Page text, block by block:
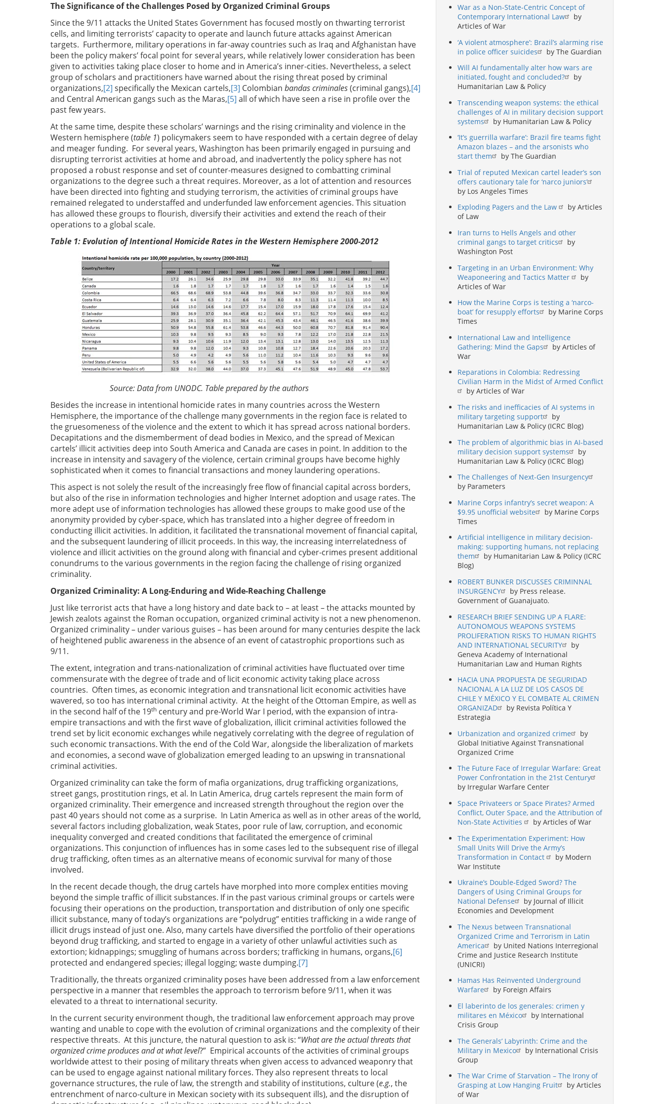
The Significance of the Challenges Posed by Organized Criminal Groups
Since the 9/11 attacks the United States Government has focused mostly on thwarting terrorist
cells, and limiting terrorists’ capacity to operate and launch future attacks against American
targets. Furthermore, military operations in far-away countries such as Iraq and Afghanistan have
been the policy makers’ focal point for several years, while relatively lower consideration has been
given to activities taking place closer to home and in America’s inner-cities. Nevertheless, a select
group of scholars and practitioners have warned about the rising threat posed by criminal
organizations,[2] specifically the Mexican cartels,[3] Colombian bandas criminales(criminal gangs),[4]
and Central American gangs such as the Maras,[5] all of which have seen a rise in profile over the
past few years.
At the same time, despite these scholars’ warnings and the rising criminality and violence in the
Western hemisphere (table 1) policymakers seem to have responded with a certain degree of delay
and meager funding. For several years, Washington has been primarily engaged in pursuing and
disrupting terrorist activities at home and abroad, and inadvertently the policy sphere has not
proposed a robust response and set of counter-measures designed to combatting criminal
organizations to the degree such a threat requires. Moreover, as a lot of attention and resources
have been directed into fighting and studying terrorism, the activities of criminal groups have
remained relegated to understaffed and underfunded law enforcement agencies. This situation
has allowed these groups to flourish, diversify their activities and extend the reach of their
operations to a global scale.
Table 1: Evolution of Intentional Homicide Rates in the Western Hemisphere 2000-2012
Source: Data from UNODC. Table prepared by the authors
Besides the increase in intentional homicide rates in many countries across the Western
Hemisphere, the importance of the challenge many governments in the region face is related to
the gruesomeness of the violence and the extent to which it has spread across national borders.
Decapitations and the dismemberment of dead bodies in Mexico, and the spread of Mexican
cartels’ illicit activities deep into South America and Canada are cases in point. In addition to the
increase in intensity and savagery of the violence, certain criminal groups have become highly
sophisticated when it comes to financial transactions and money laundering operations.
This aspect is not solely the result of the increasingly free flow of financial capital across borders,
but also of the rise in information technologies and higher Internet adoption and usage rates. The
more adept use of information technologies has allowed these groups to make good use of the
anonymity provided by cyber-space, which has translated into a higher degree of freedom in
conducting illicit activities. In addition, it facilitated the transnational movement of financial capital,
and the subsequent laundering of illicit proceeds. In this way, the increasing interrelatedness of
violence and illicit activities on the ground along with financial and cyber-crimes present additional
conundrums to the various governments in the region facing the challenge of rising organized
criminality.
Organized Criminality: A Long-Enduring and Wide-Reaching Challenge
Just like terrorist acts that have a long history and date back to – at least – the attacks mounted by
Jewish zealots against the Roman occupation, organized criminal activity is not a new phenomenon.
Organized criminality – under various guises – has been around for many centuries despite the lack
of heightened public awareness in the absence of an event of catastrophic proportions such as
9/11.
The extent, integration and trans-nationalization of criminal activities have fluctuated over time
commensurate with the degree of trade and of licit economic activity taking place across
countries. Often times, as economic integration and transnational licit economic activities have
wavered, so too has international criminal activity. At the height of the Ottoman Empire, as well as
in the second half of the 19th century and pre-World War I period, with the expansion of intra-
empire transactions and with the first wave of globalization, illicit criminal activities followed the
trend set by licit economic exchanges while negatively correlating with the degree of regulation of
such economic transactions. With the end of the Cold War, alongside the liberalization of markets
and economies, a second wave of globalization emerged leading to an upswing in transnational
criminal activities.
Organized criminality can take the form of mafia organizations, drug trafficking organizations,
street gangs, prostitution rings, et al. In Latin America, drug cartels represent the main form of
organized criminality. Their emergence and increased strength throughout the region over the
past 40 years should not come as a surprise. In Latin America as well as in other areas of the world,
several factors including globalization, weak States, poor rule of law, corruption, and economic
inequality converged and created conditions that facilitated the emergence of criminal
organizations. This conjunction of influences has in some cases led to the subsequent rise of illegal
drug trafficking, often times as an alternative means of economic survival for many of those
involved.
In the recent decade though, the drug cartels have morphed into more complex entities moving
beyond the simple traffic of illicit substances. If in the past various criminal groups or cartels were
focusing their operations on the production, transportation and distribution of only one specific
illicit substance, many of today’s organizations are “polydrug” entities trafficking in a wide range of
illicit drugs instead of just one. Also, many cartels have diversified the portfolio of their operations
beyond drug trafficking, and started to engage in a variety of other unlawful activities such as
extortion; kidnappings; smuggling of humans across borders; trafficking in humans, organs,[6]
protected and endangered species; illegal logging; waste dumping.[7]
Traditionally, the threats organized criminality poses have been addressed from a law enforcement
perspective in a manner that resembles the approach to terrorism before 9/11, when it was
elevated to a threat to international security.
In the current security environment though, the traditional law enforcement approach may prove
wanting and unable to cope with the evolution of criminal organizations and the complexity of their
respective threats. At this juncture, the natural question to ask is: “What are the actual threats that
organized crime produces and at what level?” Empirical accounts of the activities of criminal groups
worldwide attest to their posing of military threats when given access to advanced weaponry that
can be used to engage against national military forces. They also represent threats to local
governance structures, the rule of law, the strength and stability of institutions, culture (e.g., the
entrenchment of narco-culture in Mexican society with its subsequent ills), and the disruption of
War as a Non-State-Centric Concept of
Contemporary International Law
by
Articles of War
‘A violent atmosphere’: Brazil’s alarming rise
in police officer suicides
by The Guardian
Will AI fundamentally alter how wars are
initiated, fought and concluded?
by
Humanitarian Law & Policy
Transcending weapon systems: the ethical
challenges of AI in military decision support
systems
by Humanitarian Law & Policy
‘It’s guerrilla warfare’: Brazil fire teams fight
Amazon blazes – and the arsonists who
start them
by The Guardian
Trial of reputed Mexican cartel leader’s son
offers cautionary tale for ‘narco juniors’
by Los Angeles Times
Exploding Pagers and the Law
by Articles
of Law
Iran turns to Hells Angels and other
criminal gangs to target critics
by
Washington Post
Targeting in an Urban Environment: Why
Weaponeering and Tactics Matter
by
Articles of War
How the Marine Corps is testing a ‘narco-
boat’ for resupply efforts
by Marine Corps
Times
International Law and Intelligence
Gathering: Mind the Gaps
by Articles of
War
Reparations in Colombia: Redressing
Civilian Harm in the Midst of Armed Conflict
by Articles of War
The risks and inefficacies of AI systems in
military targeting support
by
Humanitarian Law & Policy (ICRC Blog)
The problem of algorithmic bias in AI-based
military decision support systems
by
Humanitarian Law & Policy (ICRC Blog)
The Challenges of Next-Gen Insurgency
by Parameters
Marine Corps infantry’s secret weapon: A
$9.95 unofficial website
by Marine Corps
Times
Artificial intelligence in military decision-
making: supporting humans, not replacing
them
by Humanitarian Law & Policy (ICRC
Blog)
ROBERT BUNKER DISCUSSES CRIMINNAL
INSURGENCY
by Press release.
Government of Guanajuato.
RESEARCH BRIEF SENDING UP A FLARE:
AUTONOMOUS WEAPONS SYSTEMS
PROLIFERATION RISKS TO HUMAN RIGHTS
AND INTERNATIONAL SECURITY
by
Geneva Academy of International
Humanitarian Law and Human Rights
HACIA UNA PROPUESTA DE SEGURIDAD
NACIONAL A LA LUZ DE LOS CASOS DE
CHILE Y MÉXICO Y EL COMBATE AL CRIMEN
ORGANIZAD
by Revista Política Y
Estrategia
Urbanization and organized crime
by
Global Initiative Against Transnational
Organized Crime
The Future Face of Irregular Warfare: Great
Power Confrontation in the 21st Century
by Irregular Warfare Center
Space Privateers or Space Pirates? Armed
Conflict, Outer Space, and the Attribution of
Non-State Activities
by Articles of War
The Experimentation Experiment: How
Small Units Will Drive the Army’s
Transformation in Contact
by Modern
War Institute
Ukraine’s Double-Edged Sword? The
Dangers of Using Criminal Groups for
National Defense
by Journal of Illicit
Economies and Development
The Nexus between Transnational
Organized Crime and Terrorism in Latin
America
by United Nations Interregional
Crime and Justice Research Institute
(UNICRI)
Hamas Has Reinvented Underground
Warfare
by Foreign Affairs
El laberinto de los generales: crimen y
militares en México
by International
Crisis Group
The Generals’ Labyrinth: Crime and the
Military in Mexico
by International Crisis
Group
The War Crime of Starvation – The Irony of
Grasping at Low Hanging Fruit
by Articles
of War